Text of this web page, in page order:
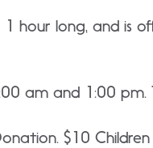
1 hour long, and is
am and 1:00
$10